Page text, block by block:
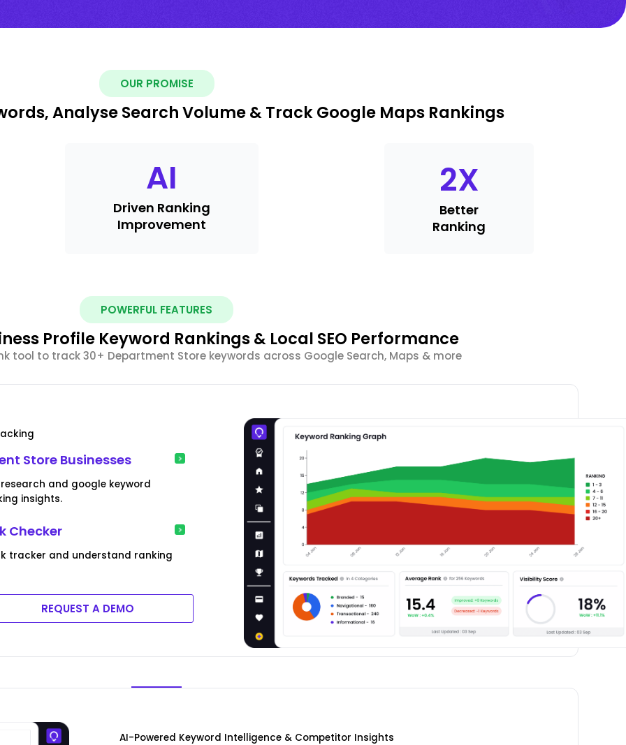
OUR PROMISE
Analyse Search Volume & Track Google Maps Rankings
AI
Driven Ranking
Improvement
2X
Better
Ranking
POWERFUL FEATURES
Profile Keyword Rankings & Local SEO Performance
tool to track 30+ Department Store keywords across Google Search, Maps & more
Store Businesses
and google keyword
insights.
Checker
tracker and understand ranking
REQUEST A DEMO
AI-Powered Keyword Intelligence & Competitor Insights